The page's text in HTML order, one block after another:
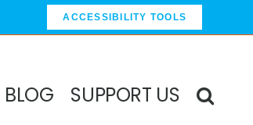
ACCESSIBILITY TOOLS
BLOG SUPPORT US